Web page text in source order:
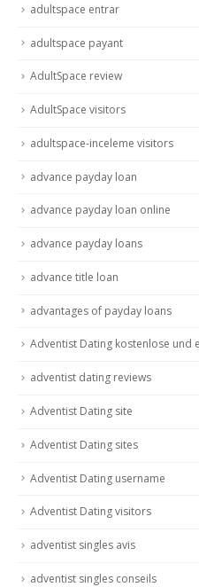
adultspace entrar
adultspace payant
AdultSpace review
AdultSpace visitors
adultspace-inceleme visitors
advance payday loan
advance payday loan online
advance payday loans
advance title loan
advantages of payday loans
Adventist Dating kostenlose und
adventist dating reviews
Adventist Dating site
Adventist Dating sites
Adventist Dating username
Adventist Dating visitors
adventist singles avis
adventist singles conseils